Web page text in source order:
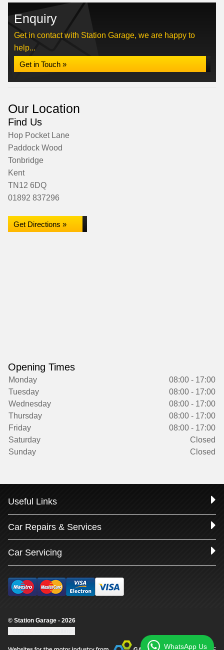
Enquiry
Get in contact with Station Garage, we are happy to
help...
Get in Touch »
Our Location
Find Us
Hop Pocket Lane
Paddock Wood
Tonbridge
Kent
TN12 6DQ
01892 837296
Get Directions »
Opening Times
Monday
08:00 - 17:00
Tuesday
08:00 - 17:00
Wednesday
08:00 - 17:00
Thursday
08:00 - 17:00
Friday
08:00 - 17:00
Saturday
Closed
Sunday
Closed
Useful Links
Car Repairs & Services
Car Servicing
© Station Garage - 2026
WhatsApp Us